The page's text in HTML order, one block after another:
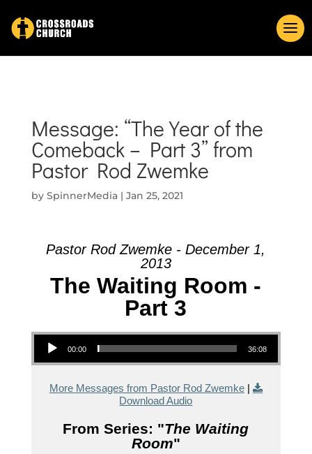
Message: “The Year of the
Comeback – Part 3” from
Pastor Rod Zwemke
by SpinnerMedia| Jan 25, 2021
Pastor Rod Zwemke - December 1,
2013
The Waiting Room -
Part 3
Audio Player
00:00 36:08
More Messages from Pastor Rod Zwemke|
Download Audio
From Series: "The Waiting
Room"